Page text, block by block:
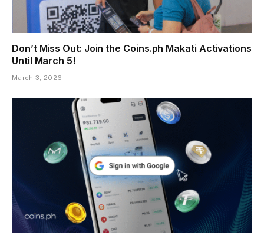
Don’t Miss Out: Join the Coins.ph Makati Activations
Until March 5!
March 3, 2026